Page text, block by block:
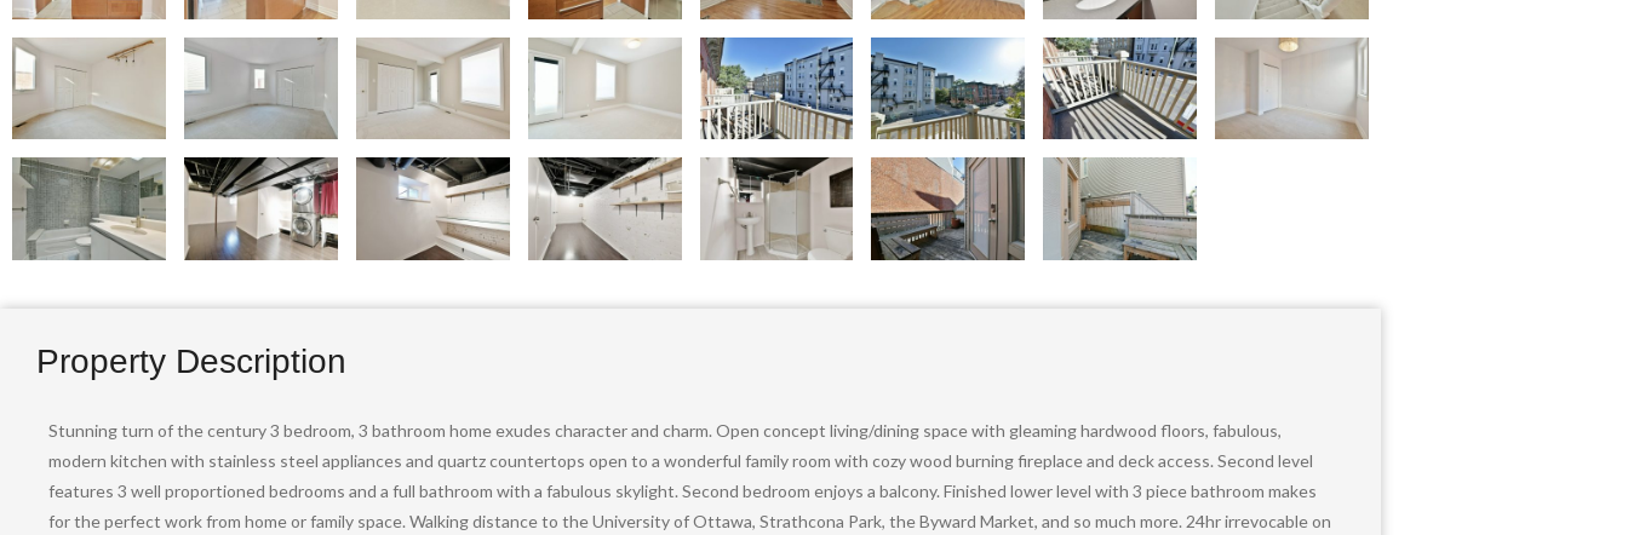
Property Description
Stunning turn of the century 3 bedroom, 3 bathroom home exudes character and charm. Open concept living/dining space with gleaming hardwood floors, fabulous,
modern kitchen with stainless steel appliances and quartz countertops open to a wonderful family room with cozy wood burning fireplace and deck access. Second level
features 3 well proportioned bedrooms and a full bathroom with a fabulous skylight. Second bedroom enjoys a balcony. Finished lower level with 3 piece bathroom makes
for the perfect work from home or family space. Walking distance to the University of Ottawa, Strathcona Park, the Byward Market, and so much more. 24hr irrevocable on